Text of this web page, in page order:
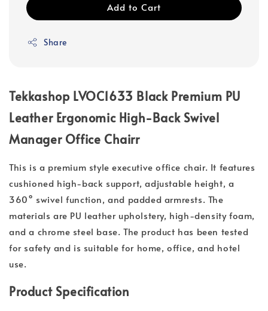
Add to Cart
Share
Tekkashop LVOC1633 Black Premium PU
Leather Ergonomic High-Back Swivel
Manager Office Chairr
This is a premium style executive office chair. It features
cushioned high-back support, adjustable height, a
360° swivel function, and padded armrests. The
materials are PU leather upholstery, high-density foam,
and a chrome steel base. The product has been tested
for safety and is suitable for home, office, and hotel
use.
Product Specification